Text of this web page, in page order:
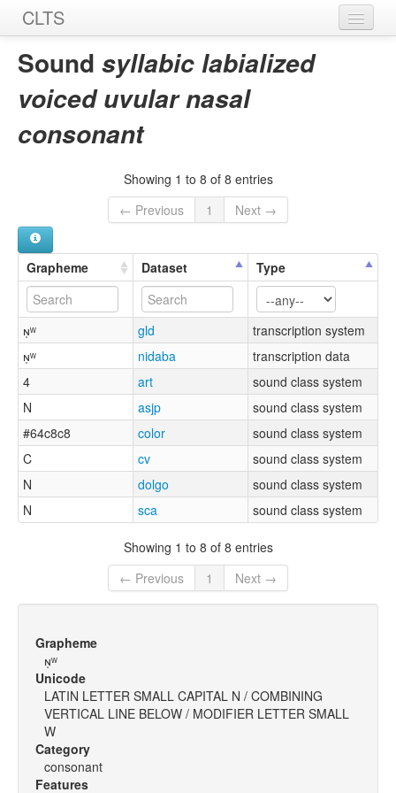
CLTS
Home
Sounds
Sound syllabic labialized
voiced uvular nasal
consonant
Showing 1 to 8 of 8 entries
← Previous
1 Next →
Grapheme Dataset Type
ɴ̩ʷ gld
transcription system
ɴ̩ʷ
nidaba
transcription data
4
art
sound class system
N
asjp
sound class system
#64c8c8
color
sound class system
C
cv
sound class system
N
dolgo
sound class system
N
sca sound class system
Showing 1 to 8 of 8 entries
← Previous
1 Next →
Grapheme
ɴ̩ʷ
Unicode
LATIN LETTER SMALL CAPITAL N / COMBINING
VERTICAL LINE BELOW / MODIFIER LETTER SMALL
W
Category
consonant
Features